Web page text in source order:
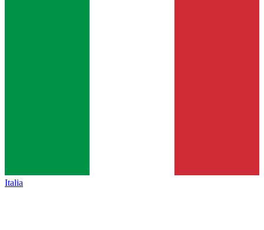
Italia